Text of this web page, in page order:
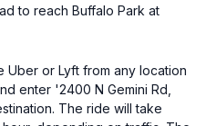
to reach Buffalo Park at
Uber or Lyft from any location
enter '2400 N Gemini Rd,
The ride will take